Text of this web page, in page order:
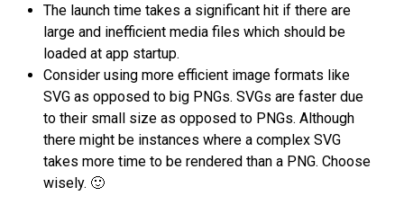
The launch time takes a significant hit if there are
large and inefficient media files which should be
loaded at app startup.
Consider using more efficient image formats like
SVG as opposed to big PNGs. SVGs are faster due
to their small size as opposed to PNGs. Although
there might be instances where a complex SVG
takes more time to be rendered than a PNG. Choose
wisely. 🙂